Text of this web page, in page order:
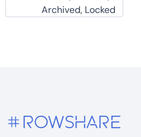
Archived, Locked